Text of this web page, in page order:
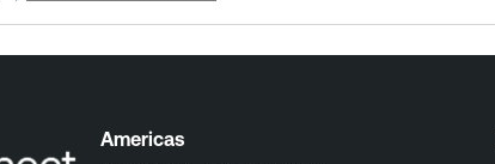
Americas